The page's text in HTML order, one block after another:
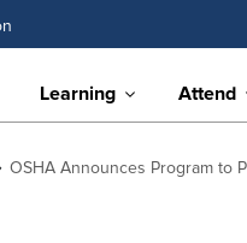
Learning Attend
OSHA Announces Program to